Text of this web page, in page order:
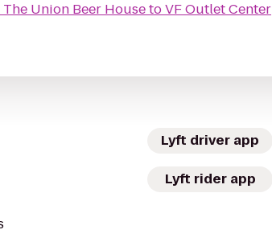
The Union Beer HousetoVF Outlet Center
Lyft driver app
Lyft rider app